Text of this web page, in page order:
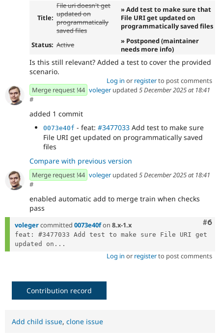
Title:
File uri doesn't get
updated on
programmatically
saved files
» Add test to make sure that
File URI get updated on
programmatically saved files
Status: Active
» Postponed (maintainer
needs more info)
Is this still relevant? Added a test to cover the provided
scenario.
Log in or registerto post comments
Merge request !44 voleger updated 5 December 2025 at 18:41
#
added 1 commit
0073e40f - feat: #3477033 Add test to make sure
File URI get updated on programmatically saved
files
Compare with previous version
Merge request !44 voleger updated 5 December 2025 at 18:41
#
enabled automatic add to merge train when checks
pass
#6
volegercommitted 0073e40fon 8.x-1.x
feat: #3477033 Add test to make sure File URI get
updated on...
Log in or registerto post comments
Contribution record
Add child issue, clone issue